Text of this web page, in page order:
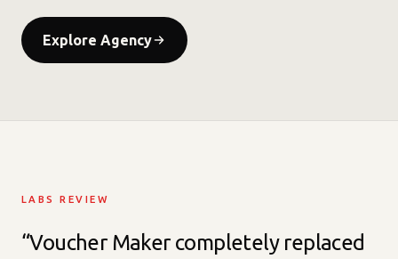
Explore Agency
LABS REVIEW
“Voucher Maker completely replaced